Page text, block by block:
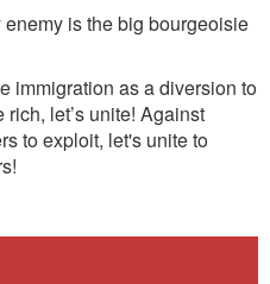
is the big bourgeoisie
immigration as a diversion to
rich, let’s unite! Against
to exploit, let's unite to